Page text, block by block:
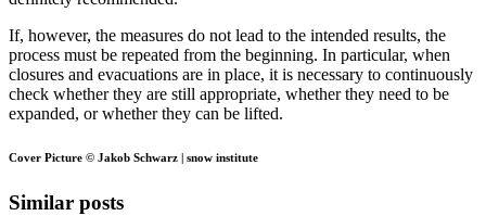
If, however, the measures do not lead to the intended results, the
process must be repeated from the beginning. In particular, when
closures and evacuations are in place, it is necessary to continuously
check whether they are still appropriate, whether they need to be
expanded, or whether they can be lifted.
Cover Picture © Jakob Schwarz | snow institute
Similar posts